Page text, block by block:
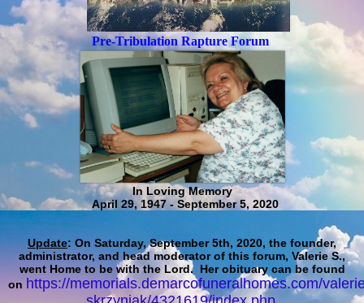
Pre-Tribulation Rapture Forum
In Loving Memory
April 29, 1947 - September 5, 2020
Update: On Saturday, September 5th, 2020, the founder,
administrator, and head moderator of this forum, Valerie S.,
went Home to be with the Lord. Her obituary can be found
on https://memorials.demarcofuneralhomes.com/